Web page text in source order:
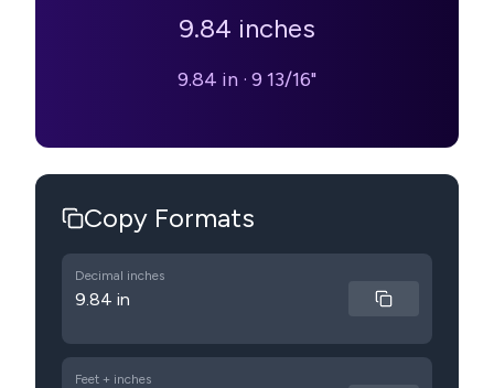
9.84 inches
9.84 in · 9 13/16"
Copy Formats
Decimal inches
9.84 in
Feet + inches